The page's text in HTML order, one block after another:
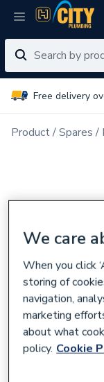
Free delivery
Product Spares
We care
When you click
storing of
navigation,
marketing
about what
policy. Cookie